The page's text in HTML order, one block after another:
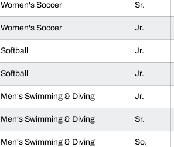
Women's Soccer Sr.
Women's Soccer Jr.
Softball Jr.
Softball Jr.
Men's Swimming & Diving Jr.
Men's Swimming & Diving Sr.
Men's Swimming & Diving So.